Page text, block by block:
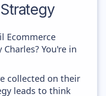
Ecommerce
You're in
collected on their
leads to think